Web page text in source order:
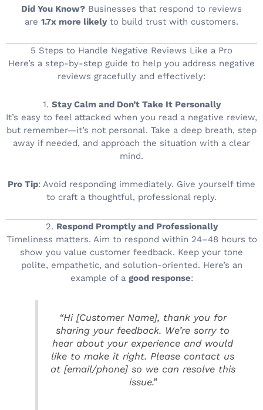
Did You Know? Businesses that respond to reviews
are 1.7x more likelyto build trust with customers.
5 Steps to Handle Negative Reviews Like a Pro
Here’s a step-by-step guide to help you address negative
reviews gracefully and effectively:
1. Stay Calm and Don’t Take It Personally
It’s easy to feel attacked when you read a negative review,
but remember—it’s not personal. Take a deep breath, step
away if needed, and approach the situation with a clear
mind.
Pro Tip: Avoid responding immediately. Give yourself time
to craft a thoughtful, professional reply.
2. Respond Promptly and Professionally
Timeliness matters. Aim to respond within 24–48 hours to
show you value customer feedback. Keep your tone
polite, empathetic, and solution-oriented. Here’s an
example of a good response:
“Hi [Customer Name], thank you for
sharing your feedback. We’re sorry to
hear about your experience and would
like to make it right. Please contact us
at [email/phone] so we can resolve this
issue.”